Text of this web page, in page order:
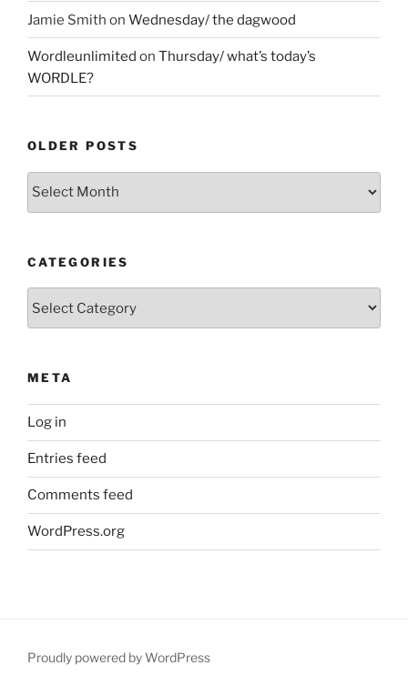
Jamie Smith on Wednesday/ the dagwood
Wordleunlimited on Thursday/ what’s today’s
WORDLE?
OLDER POSTS
Older
CATEGORIES
META
Log in
Entries feed
Comments feed
WordPress.org
Proudly powered by WordPress